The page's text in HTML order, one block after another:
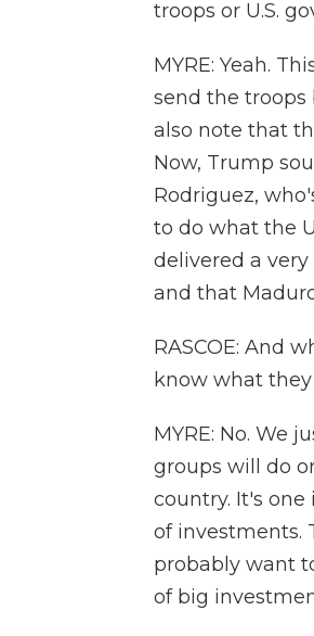
troops or U.S.
MYRE: Yeah.
send the troops
also note that
Now, Trump
Rodriguez,
to do what the
delivered a
and that
RASCOE: And
know what
MYRE: No. We
groups will do
country. It's
of investments.
probably want
of big